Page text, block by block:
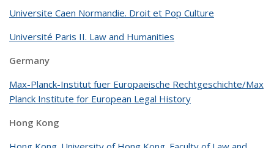
Universite Caen Normandie. Droit et Pop Culture
Université Paris II. Law and Humanities
Germany
Max-Planck-Institut fuer Europaeische Rechtgeschichte/Max
Planck Institute for European Legal History
Hong Kong